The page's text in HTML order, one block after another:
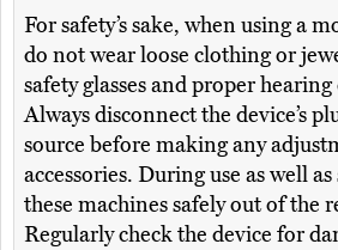
For safety’s sake, when using a
do not wear loose clothing or
safety glasses and proper
Always disconnect the device’s
source before making any
accessories. During use as well
these machines safely out of the
Regularly check the device for